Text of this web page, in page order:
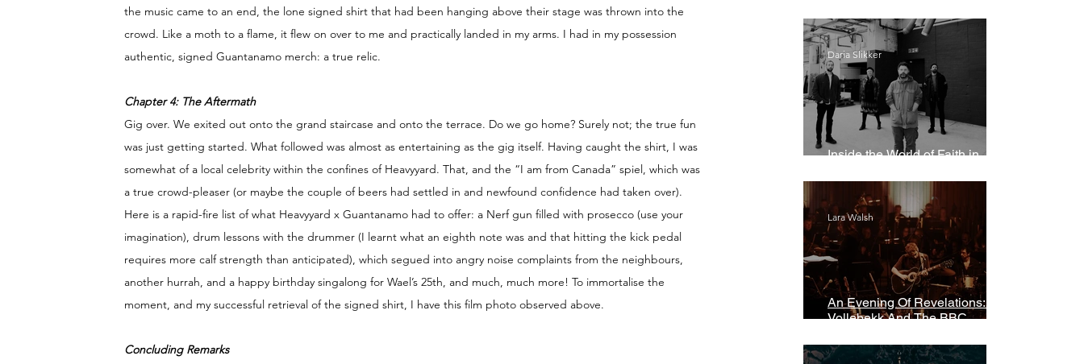
the music came to an end, the lone signed shirt that had been hanging above their stage was thrown into the
crowd. Like a moth to a flame, it flew on over to me and practically landed in my arms. I had in my possession
authentic, signed Guantanamo merch: a true relic.
Chapter 4: The Aftermath
Gig over. We exited out onto the grand staircase and onto the terrace. Do we go home? Surely not; the true fun
was just getting started. What followed was almost as entertaining as the gig itself. Having caught the shirt, I was
somewhat of a local celebrity within the confines of Heavyyard. That, and the “I am from Canada” spiel, which was
a true crowd-pleaser (or maybe the couple of beers had settled in and newfound confidence had taken over).
Here is a rapid-fire list of what Heavyyard x Guantanamo had to offer: a Nerf gun filled with prosecco (use your
imagination), drum lessons with the drummer (I learnt what an eighth note was and that hitting the kick pedal
requires more calf strength than anticipated), which segued into angry noise complaints from the neighbours,
another hurrah, and a happy birthday singalong for Wael’s 25th, and much, much more! To immortalise the
moment, and my successful retrieval of the signed shirt, I have this film photo observed above.
Concluding Remarks
Inside the World of Faith in
Daria Slikker
An Evening Of Revelations: Leif
Vollebekk And The BBC
Lara Walsh